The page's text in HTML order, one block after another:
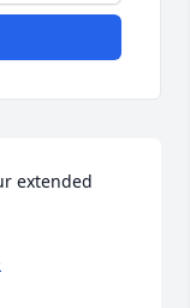
extended